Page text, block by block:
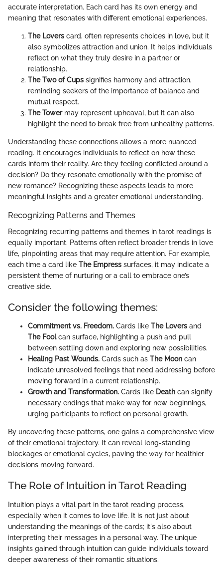
accurate interpretation. Each card has its own energy and
meaning that resonates with different emotional experiences.
The Lovers card, often represents choices in love, but it
also symbolizes attraction and union. It helps individuals
reflect on what they truly desire in a partner or
relationship.
The Two of Cups signifies harmony and attraction,
reminding seekers of the importance of balance and
mutual respect.
The Towermay represent upheaval, but it can also
highlight the need to break free from unhealthy patterns.
Understanding these connections allows a more nuanced
reading. It encourages individuals to reflect on how these
cards inform their reality. Are they feeling conflicted around a
decision? Do they resonate emotionally with the promise of
new romance? Recognizing these aspects leads to more
meaningful insights and a greater emotional understanding.
Recognizing Patterns and Themes
Recognizing recurring patterns and themes in tarot readings is
equally important. Patterns often reflect broader trends in love
life, pinpointing areas that may require attention. For example,
each time a card like The Empress surfaces, it may indicate a
persistent theme of nurturing or a call to embrace one’s
creative side.
Consider the following themes:
Commitment vs. Freedom. Cards like The Lovers and
The Foolcan surface, highlighting a push and pull
between settling down and exploring new possibilities.
Healing Past Wounds. Cards such as The Moon can
indicate unresolved feelings that need addressing before
moving forward in a current relationship.
Growth and Transformation. Cards like Death can signify
necessary endings that make way for new beginnings,
urging participants to reflect on personal growth.
By uncovering these patterns, one gains a comprehensive view
of their emotional trajectory. It can reveal long-standing
blockages or emotional cycles, paving the way for healthier
decisions moving forward.
The Role of Intuition in Tarot Reading
Intuition plays a vital part in the tarot reading process,
especially when it comes to love life. It is not just about
understanding the meanings of the cards; it's also about
interpreting their messages in a personal way. The unique
insights gained through intuition can guide individuals toward
deeper awareness of their romantic situations.